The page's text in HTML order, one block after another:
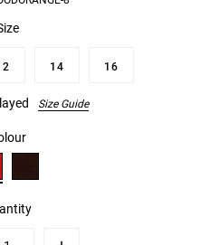
14 16
Size Guide